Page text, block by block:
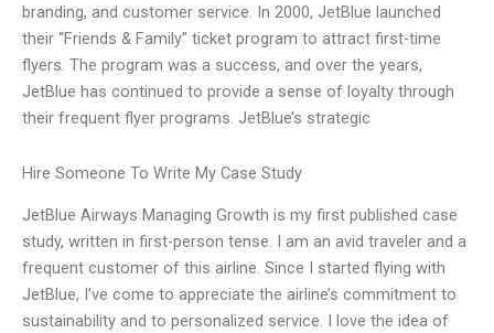
branding, and customer service. In 2000, JetBlue launched
their “Friends & Family” ticket program to attract first-time
flyers. The program was a success, and over the years,
JetBlue has continued to provide a sense of loyalty through
their frequent flyer programs. JetBlue’s strategic
Hire Someone To Write My Case Study
JetBlue Airways Managing Growth is my first published case
study, written in first-person tense. I am an avid traveler and a
frequent customer of this airline. Since I started flying with
JetBlue, I’ve come to appreciate the airline’s commitment to
sustainability and to personalized service. I love the idea of